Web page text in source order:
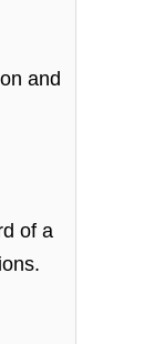
and
of a